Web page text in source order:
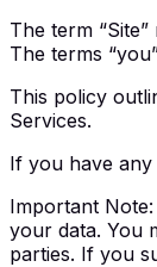
The term
The terms
This policy
Services.
If you have
Important Note:
your data. You
parties. If you